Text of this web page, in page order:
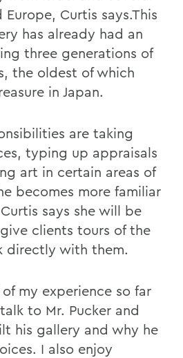
Curtis says.This
has already had an
three generations of
the oldest of which
in Japan.
are taking
typing up appraisals
art in certain areas of
becomes more familiar
says she will be
clients tours of the
directly with them.
my experience so far
to Mr. Pucker and
his gallery and why he
I also enjoy